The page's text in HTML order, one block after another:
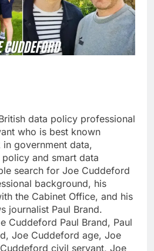
data policy professional
who is best known
government data,
and smart data
search for Joe Cuddeford
background, his
the Cabinet Office, and his
journalist Paul Brand.
Cuddeford Paul Brand, Paul
Joe Cuddeford age, Joe
civil servant, Joe